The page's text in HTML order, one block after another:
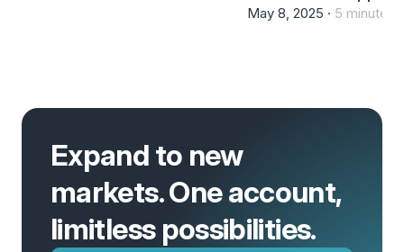
May 8, 2025 · 5 minutes
Expand to new
markets. One account,
limitless possibilities.